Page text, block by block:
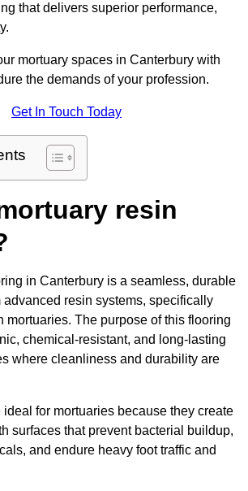
that delivers superior performance,
mortuary spaces in Canterbury with
the demands of your profession.
Get In Touch Today
resin
in Canterbury is a seamless, durable
advanced resin systems, specifically
mortuaries. The purpose of this flooring
chemical-resistant, and long-lasting
where cleanliness and durability are
ideal for mortuaries because they create
surfaces that prevent bacterial buildup,
and endure heavy foot traffic and